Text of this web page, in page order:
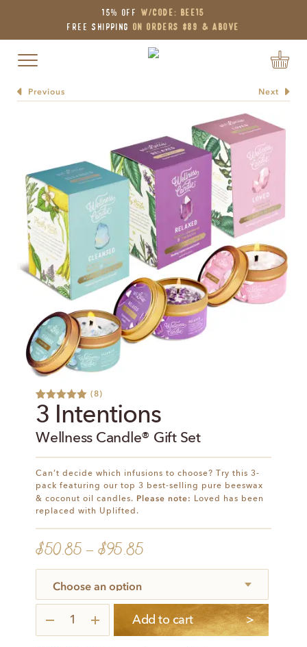
15% OFF W/Code: BEE15
Free Shipping on Orders $89 & Above
Toggle navigation
Previous Next
Rated 5.00
out of 5
9
customer
(8)
3 Intentions
Wellness Candle® Gift Set
Can’t decide which infusions to choose? Try this 3-
pack featuring our top 3 best-selling pure beeswax
& coconut oil candles. Please note:
Loved has been
replaced with Uplifted.
$50.85–$95.85
Intentions
quantity
Add to cart